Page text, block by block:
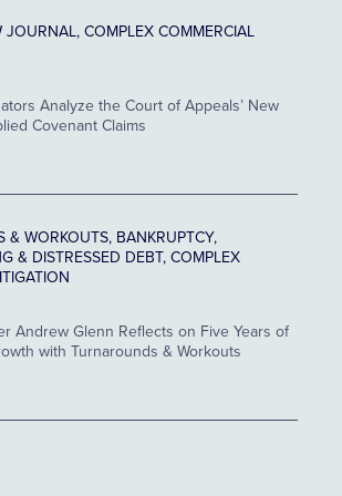
JOURNAL, COMPLEX COMMERCIAL
Analyze the Court of Appeals’ New
Covenant Claims
& WORKOUTS, BANKRUPTCY,
& DISTRESSED DEBT, COMPLEX
Andrew Glenn Reflects on Five Years of
with Turnarounds & Workouts